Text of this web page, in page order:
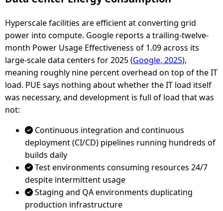
Hyperscale facilities are efficient at converting grid
power into compute. Google reports a trailing-twelve-
month Power Usage Effectiveness of 1.09 across its
large-scale data centers for 2025 (Google, 2025),
meaning roughly nine percent overhead on top of the IT
load. PUE says nothing about whether the IT load itself
was necessary, and development is full of load that was
not:
Continuous integration and continuous
deployment (CI/CD) pipelines running hundreds of
builds daily
Test environments consuming resources 24/7
despite intermittent usage
Staging and QA environments duplicating
production infrastructure